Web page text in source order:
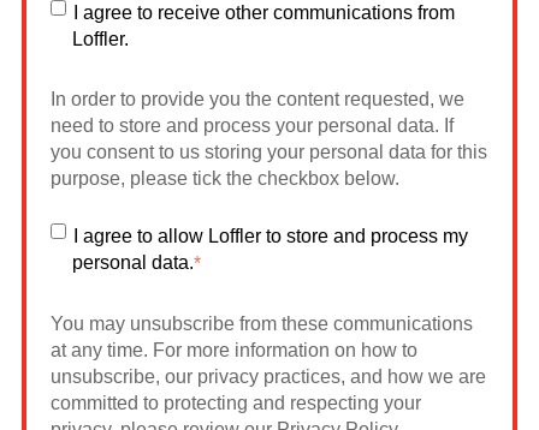
I agree to receive other communications from
Loffler.
In order to provide you the content requested, we
need to store and process your personal data. If
you consent to us storing your personal data for this
purpose, please tick the checkbox below.
I agree to allow Loffler to store and process my
personal data.*
You may unsubscribe from these communications
at any time. For more information on how to
unsubscribe, our privacy practices, and how we are
committed to protecting and respecting your